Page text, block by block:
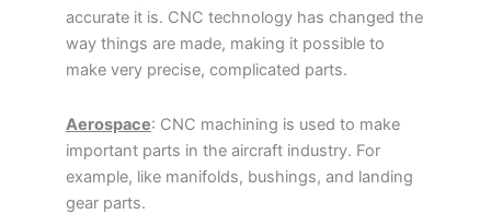
accurate it is. CNC technology has changed the
way things are made, making it possible to
make very precise, complicated parts.
Aerospace: CNC machining is used to make
important parts in the aircraft industry. For
example, like manifolds, bushings, and landing
gear parts.